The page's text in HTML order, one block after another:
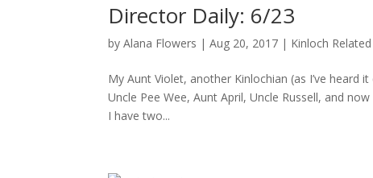
Director Daily: 6/23
byAlana Flowers |Aug 20, 2017 | Kinloch Related
My Aunt Violet, another Kinlochian (as I’ve
Uncle Pee Wee, Aunt April, Uncle Russell, and
I have two...